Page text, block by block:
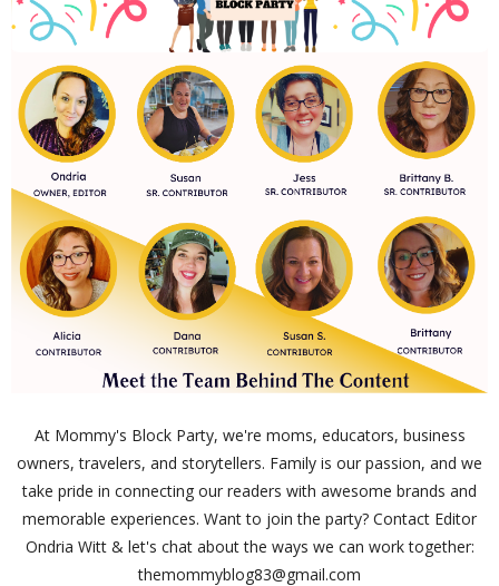
At Mommy's Block Party, we're moms, educators, business
owners, travelers, and storytellers. Family is our passion, and we
take pride in connecting our readers with awesome brands and
memorable experiences. Want to join the party? Contact Editor
Ondria Witt & let's chat about the ways we can work together:
themommyblog83@gmail.com